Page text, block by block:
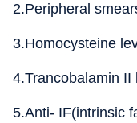
2.Peripheral
3.Homocysteine
4.Trancobalamin II
5.Anti- IF(intrinsic